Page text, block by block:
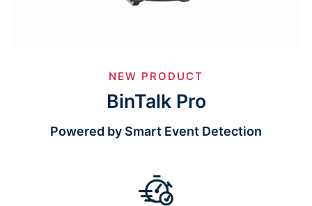
NEW PRODUCT
BinTalk Pro
Powered by Smart Event Detection